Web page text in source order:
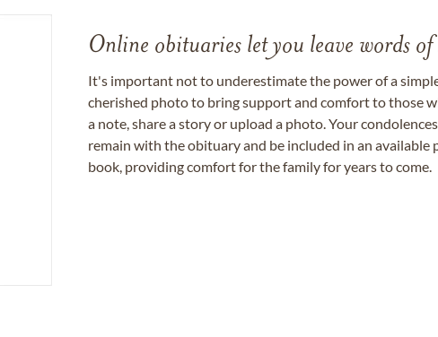
Online obituaries let you leave words
It's important not to underestimate the power of a
cherished photo to bring support and comfort to those
a note, share a story or upload a photo. Your
remain with the obituary and be included in an available
book, providing comfort for the family for years to come.